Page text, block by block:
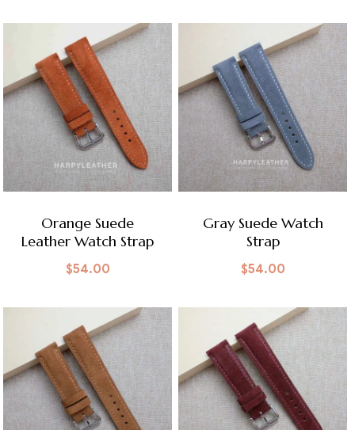
Orange Suede
Leather Watch Strap
$54.00
Gray Suede Watch
Strap
$54.00